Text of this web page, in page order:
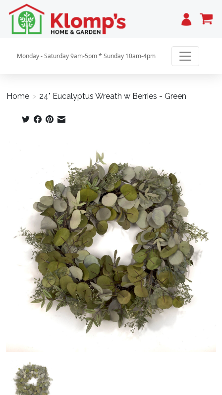
Cart
Monday - Saturday 9am-5pm * Sunday 10am-4pm
Home > 24" Eucalyptus Wreath w Berries - Green